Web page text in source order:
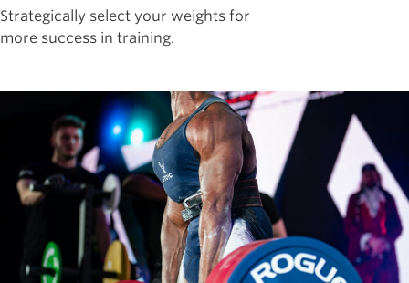
Strategically select your weights for
more success in training.